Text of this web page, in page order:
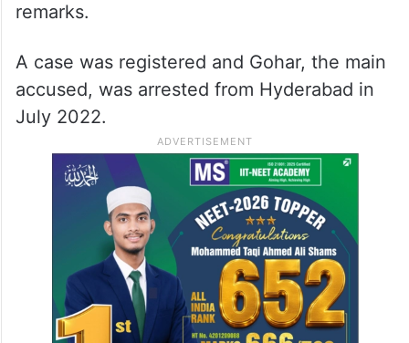
remarks.
A case was registered and Gohar, the main
accused, was arrested from Hyderabad in
July 2022.